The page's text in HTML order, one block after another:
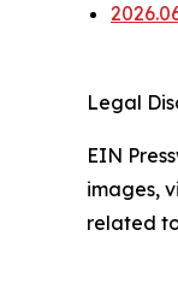
Legal
EIN
images,
related